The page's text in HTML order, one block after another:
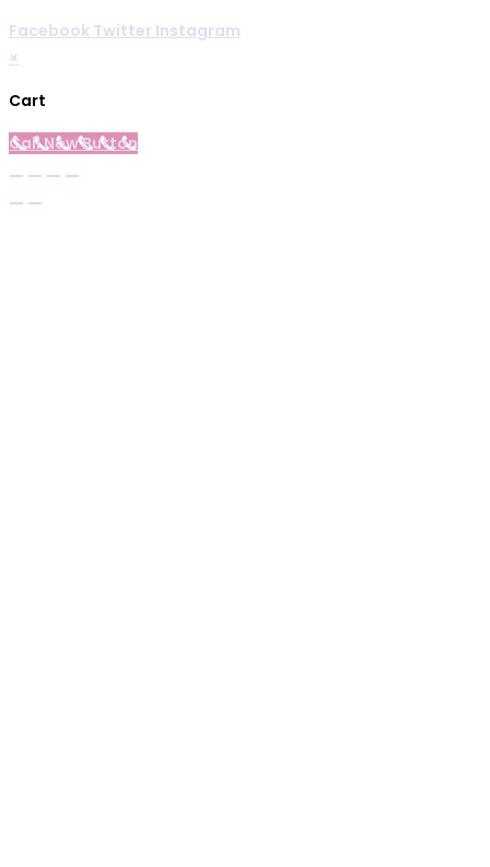
Facebook Twitter Instagram
×
Cart
Call Now Button